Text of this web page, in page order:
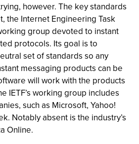
however. The key standards
the Internet Engineering Task
group devoted to instant
protocols. Its goal is to
set of standards so any
messaging products can be
will work with the products
IETF’s working group includes
such as Microsoft, Yahoo!
Notably absent is the industry’s
Online.